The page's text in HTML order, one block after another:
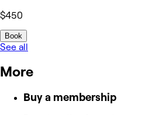
$450
Book
See all
More
Buy a membership